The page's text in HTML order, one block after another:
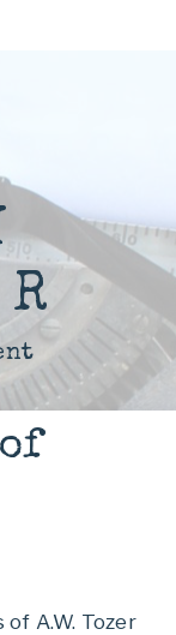
A.W. Tozer